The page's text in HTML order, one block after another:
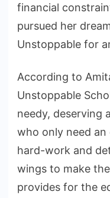
financial
pursued her
Unstoppable for
According to
Unstoppable
needy, deserving
who only need
hard-work and
wings to make
provides for the